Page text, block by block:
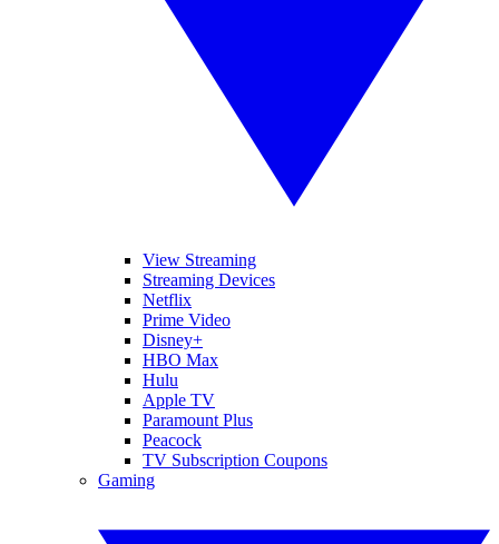
View Streaming
Streaming Devices
Netflix
Prime Video
Disney+
HBO Max
Hulu
Apple TV
Paramount Plus
Peacock
TV Subscription Coupons
Gaming